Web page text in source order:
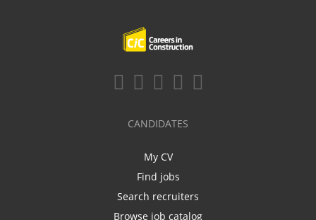
CANDIDATES
My CV
Find jobs
Search recruiters
Browse job catalog